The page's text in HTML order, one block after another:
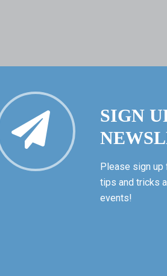
SIGN
Please sign
tips and tricks
events!